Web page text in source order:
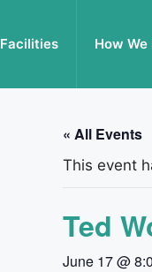
Facilities How
« All Events
This event
Ted
June 17 @